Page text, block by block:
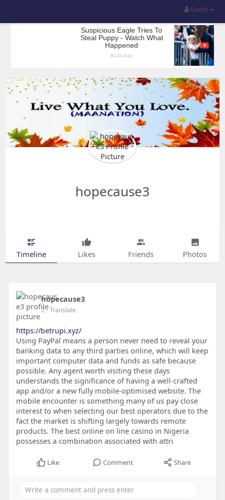
Guest
hopecause3
Timeline Likes Friends Photos
hopecause3
2- Translate
https://betrupi.xyz/
Using PayPal means a person never need to reveal your
banking data to any third parties online, which will keep
important computer data and funds as safe because
possible. Any agent worth visiting these days
understands the significance of having a well-crafted
app and/or a new fully mobile-optimised website. The
mobile encounter is something many of us pay close
interest to when selecting our best operators due to the
fact the market is shifting largely towards remote
products. The best online on line casino in Nigeria
possesses a combination associated with attri
Like Comment Share